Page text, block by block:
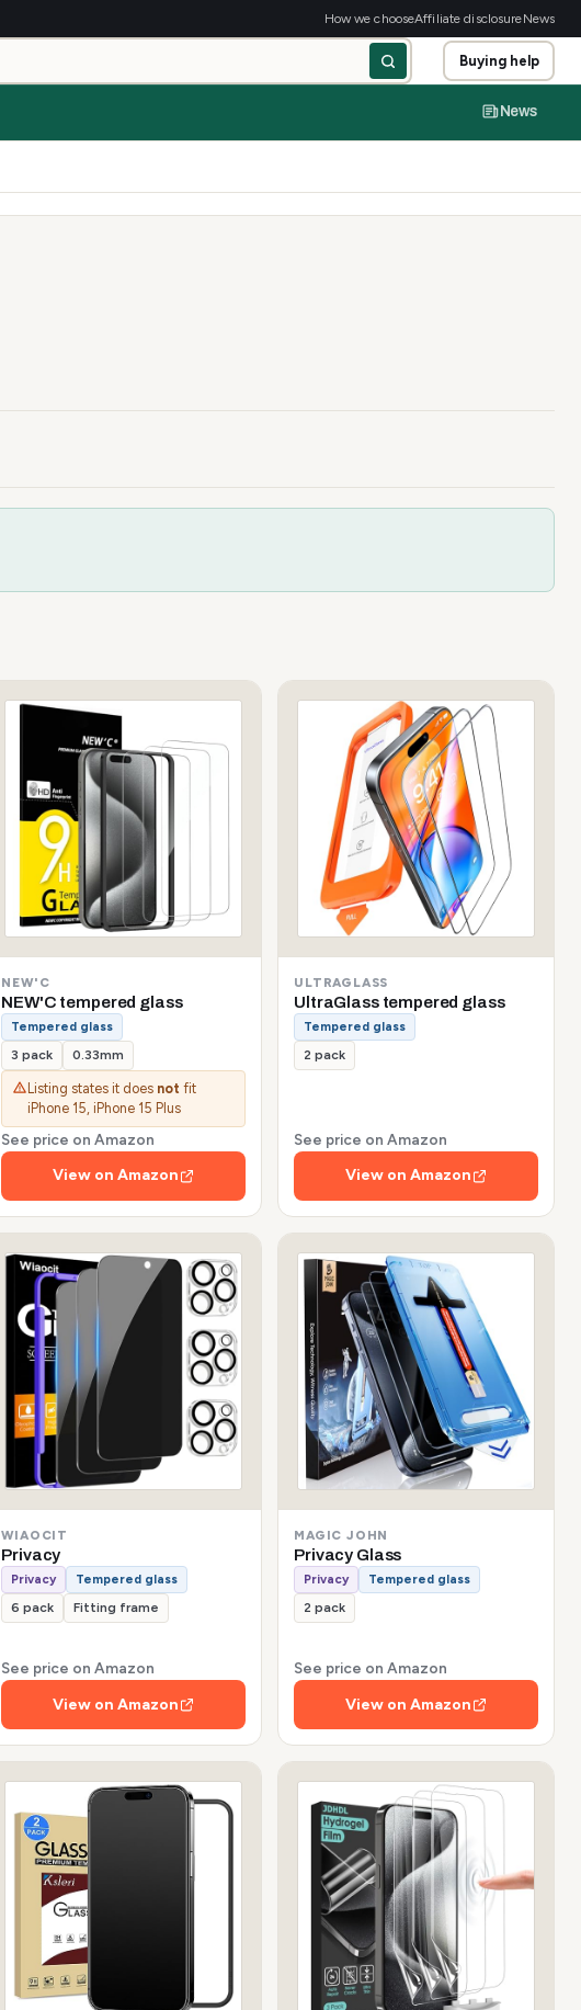
How we chooseAffiliate disclosureNews
Buying help
News
NEW'C
NEW'C tempered glass
Tempered glass
3 pack
0.33mm
Listing states it does not fit
iPhone 15, iPhone 15 Plus
See price on Amazon
View on Amazon
ULTRAGLASS
UltraGlass tempered glass
Tempered glass
2 pack
See price on Amazon
View on Amazon
WIAOCIT
Privacy
Privacy
Tempered glass
6 pack
Fitting frame
See price on Amazon
View on Amazon
MAGIC JOHN
Privacy Glass
Privacy
Tempered glass
2 pack
See price on Amazon
View on Amazon